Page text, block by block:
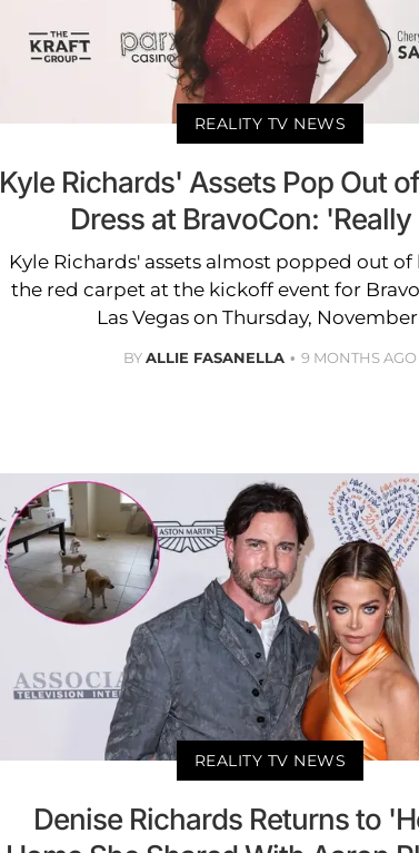
REALITY TV NEWS
Kyle Richards' Assets Pop Out
Dress at BravoCon:
Kyle Richards' assets almost popped out of
the red carpet at the kickoff event for
Las Vegas on Thursday, November
BYALLIE FASANELLA 9 MONTHS AGO
REALITY TV NEWS
Denise Richards Returns to